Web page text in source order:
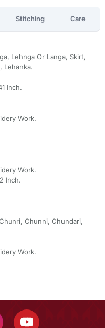
Stitching Care
Lehnga Or Langa, Skirt,
Lehanka.
Inch.
Work.
Work.
Inch.
Chunni, Chundari,
Work.